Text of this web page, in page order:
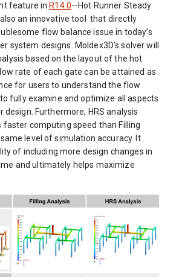
feature in R14.0—Hot Runner Steady
an innovative tool that directly
flow balance issue in today’s
system designs. Moldex3D’s solver will
based on the layout of the hot
rate of each gate can be attained as
for users to understand the flow
fully examine and optimize all aspects
Furthermore, HRS analysis
faster computing speed than Filling
level of simulation accuracy. It
of including more design changes in
and ultimately helps maximize